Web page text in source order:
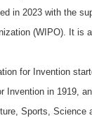
in 2023 with the
(WIPO). It is
for Invention
Invention in 1919,
Sports, Science